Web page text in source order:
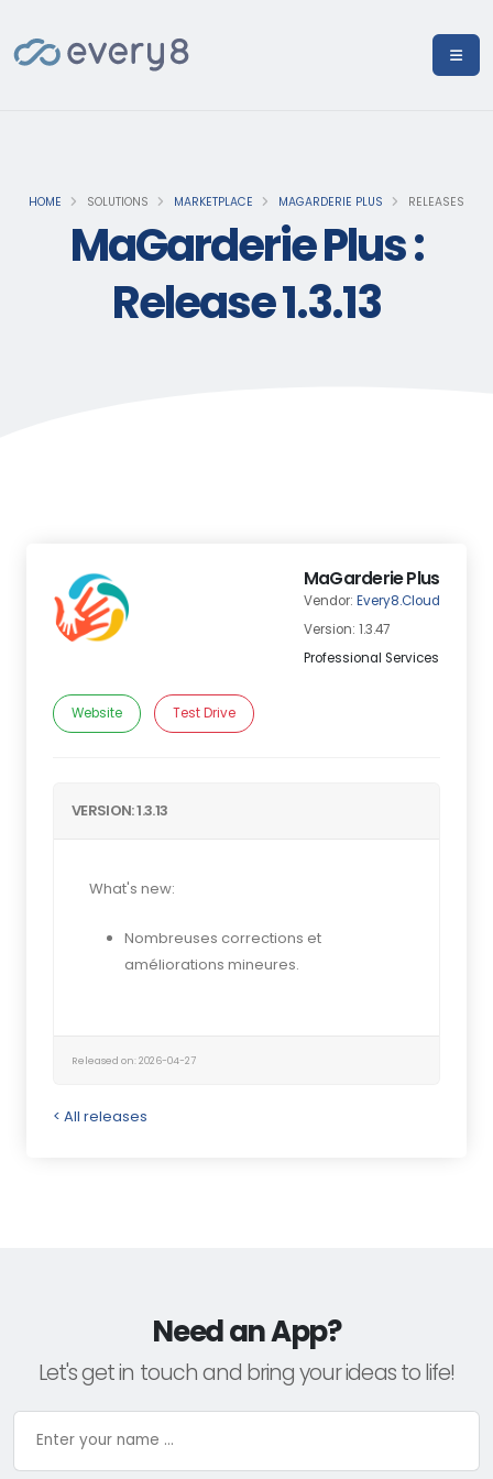
HOME SOLUTIONS MARKETPLACE MAGARDERIE PLUS RELEASES
MaGarderie Plus :
Release 1.3.13
MaGarderie Plus
Vendor: Every8.Cloud
Version: 1.3.47
Professional Services
Website Test Drive
VERSION: 1.3.13
What's new:
Nombreuses corrections et
améliorations mineures.
Released on: 2026-04-27
< All releases
Need an App?
Let's get in touch and bring your ideas to life!